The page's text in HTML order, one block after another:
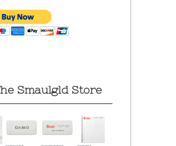
Smaulgld Store